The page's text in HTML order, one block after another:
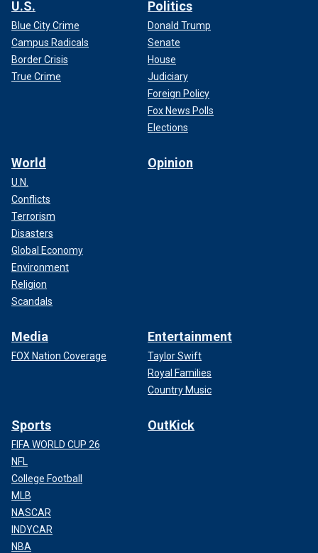
U.S.
Blue City Crime
Campus Radicals
Border Crisis
True Crime
Politics
Donald Trump
Senate
House
Judiciary
Foreign Policy
Fox News Polls
Elections
World
U.N.
Conflicts
Terrorism
Disasters
Global Economy
Environment
Religion
Scandals
Opinion
Media
FOX Nation Coverage
Entertainment
Taylor Swift
Royal Families
Country Music
Sports
FIFA WORLD CUP 26
NFL
College Football
MLB
NASCAR
INDYCAR
NBA
OutKick